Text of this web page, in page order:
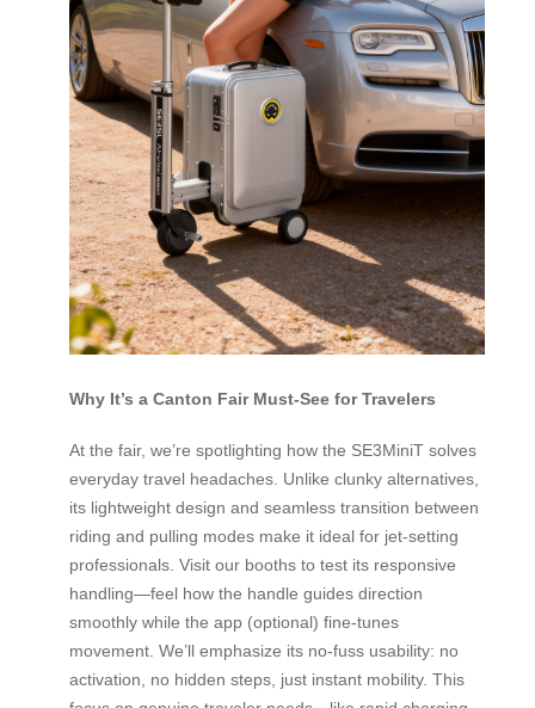
Why It’s a Canton Fair Must-See for Travelers
At the fair, we’re spotlighting how the SE3MiniT solves
everyday travel headaches. Unlike clunky alternatives,
its lightweight design and seamless transition between
riding and pulling modes make it ideal for jet-setting
professionals. Visit our booths to test its responsive
handling—feel how the handle guides direction
smoothly while the app (optional) fine-tunes
movement. We’ll emphasize its no-fuss usability: no
activation, no hidden steps, just instant mobility. This